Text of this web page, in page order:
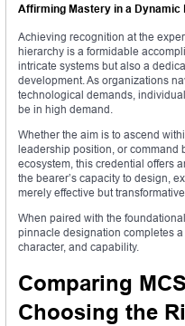
Affirming Mastery in a Dynamic
Achieving recognition at the
hierarchy is a formidable
intricate systems but also a
development. As organizations
technological demands,
be in high demand.
Whether the aim is to ascend
leadership position, or command
ecosystem, this credential offers
the bearer’s capacity to design,
merely effective but transformative.
When paired with the
pinnacle designation completes
character, and capability.
Comparing
Choosing the